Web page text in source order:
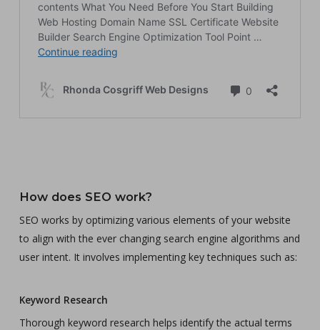
How does SEO work?
SEO works by optimizing various elements of your website
to align with the ever changing search engine algorithms and
user intent. It involves implementing key techniques such as:
Keyword Research
Thorough keyword research helps identify the actual terms